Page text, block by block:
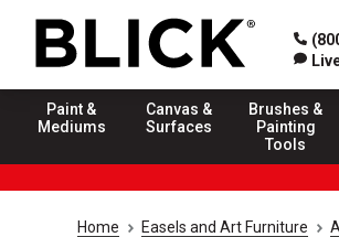
Paint &
Mediums
Canvas &
Surfaces
Brushes &
Painting
Tools
Home Easels and Art Furniture